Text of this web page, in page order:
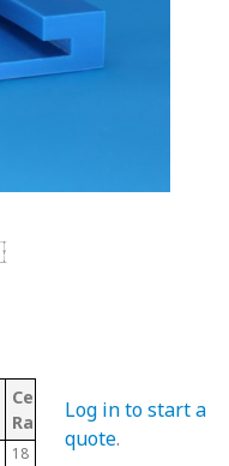
Center Line
Radius
Chain #
18
Log in to start a
quote.